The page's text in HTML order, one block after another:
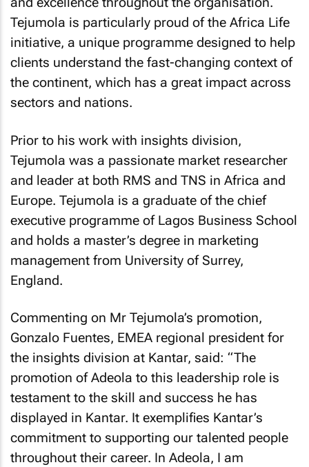
Tejumola is particularly proud of the Africa Life
initiative, a unique programme designed to help
clients understand the fast-changing context of
the continent, which has a great impact across
sectors and nations.
Prior to his work with insights division,
Tejumola was a passionate market researcher
and leader at both RMS and TNS in Africa and
Europe. Tejumola is a graduate of the chief
executive programme of Lagos Business School
and holds a master’s degree in marketing
management from University of Surrey,
England.
Commenting on Mr Tejumola’s promotion,
Gonzalo Fuentes, EMEA regional president for
the insights division at Kantar, said: “The
promotion of Adeola to this leadership role is
testament to the skill and success he has
displayed in Kantar. It exemplifies Kantar’s
commitment to supporting our talented people
throughout their career. In Adeola, I am